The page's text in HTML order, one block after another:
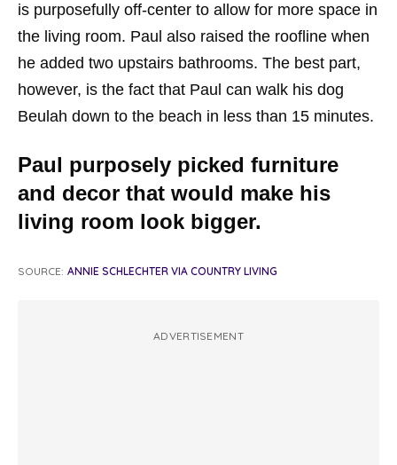
is purposefully off-center to allow for more space in
the living room. Paul also raised the roofline when
he added two upstairs bathrooms. The best part,
however, is the fact that Paul can walk his dog
Beulah down to the beach in less than 15 minutes.
Paul purposely picked furniture
and decor that would make his
living room look bigger.
SOURCE: ANNIE SCHLECHTER VIA COUNTRY LIVING
ADVERTISEMENT